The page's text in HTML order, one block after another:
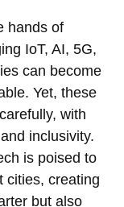
hands of
IoT, AI, 5G,
can become
Yet, these
with
inclusivity.
is poised to
cities, creating
but also